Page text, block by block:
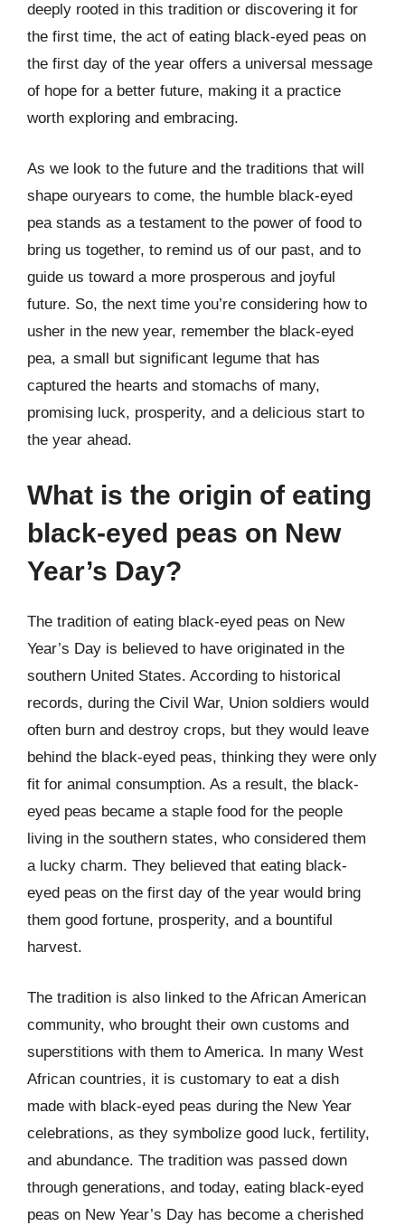
deeply rooted in this tradition or discovering it for
the first time, the act of eating black-eyed peas on
the first day of the year offers a universal message
of hope for a better future, making it a practice
worth exploring and embracing.
As we look to the future and the traditions that will
shape ouryears to come, the humble black-eyed
pea stands as a testament to the power of food to
bring us together, to remind us of our past, and to
guide us toward a more prosperous and joyful
future. So, the next time you’re considering how to
usher in the new year, remember the black-eyed
pea, a small but significant legume that has
captured the hearts and stomachs of many,
promising luck, prosperity, and a delicious start to
the year ahead.
What is the origin of eating
black-eyed peas on New
Year’s Day?
The tradition of eating black-eyed peas on New
Year’s Day is believed to have originated in the
southern United States. According to historical
records, during the Civil War, Union soldiers would
often burn and destroy crops, but they would leave
behind the black-eyed peas, thinking they were only
fit for animal consumption. As a result, the black-
eyed peas became a staple food for the people
living in the southern states, who considered them
a lucky charm. They believed that eating black-
eyed peas on the first day of the year would bring
them good fortune, prosperity, and a bountiful
harvest.
The tradition is also linked to the African American
community, who brought their own customs and
superstitions with them to America. In many West
African countries, it is customary to eat a dish
made with black-eyed peas during the New Year
celebrations, as they symbolize good luck, fertility,
and abundance. The tradition was passed down
through generations, and today, eating black-eyed
peas on New Year’s Day has become a cherished